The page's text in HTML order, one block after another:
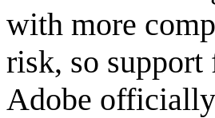
with more
risk, so support
Adobe officially